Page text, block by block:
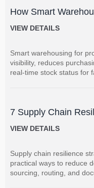
How Smart
Accuracy and
VIEW DETAILS
Smart warehousing for
visibility, reduces
real-time stock status for
7 Supply Chain
Can Use to Reduce
VIEW DETAILS
Supply chain resilience
practical ways to reduce
sourcing, routing, and